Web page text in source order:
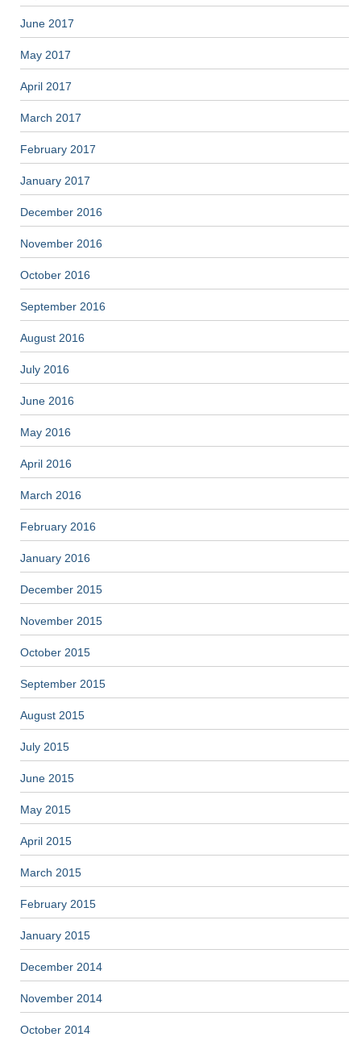
June 2017
May 2017
April 2017
March 2017
February 2017
January 2017
December 2016
November 2016
October 2016
September 2016
August 2016
July 2016
June 2016
May 2016
April 2016
March 2016
February 2016
January 2016
December 2015
November 2015
October 2015
September 2015
August 2015
July 2015
June 2015
May 2015
April 2015
March 2015
February 2015
January 2015
December 2014
November 2014
October 2014